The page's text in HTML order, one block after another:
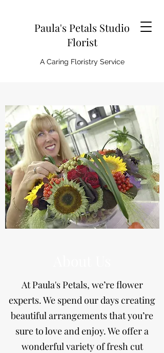
Paula's Petals Studio
Florist
A Caring Floristry Service
At Paula's Petals, we’re flower
experts. We spend our days creating
beautiful arrangements that you’re
sure to love and enjoy. We offer a
wonderful variety of fresh cut